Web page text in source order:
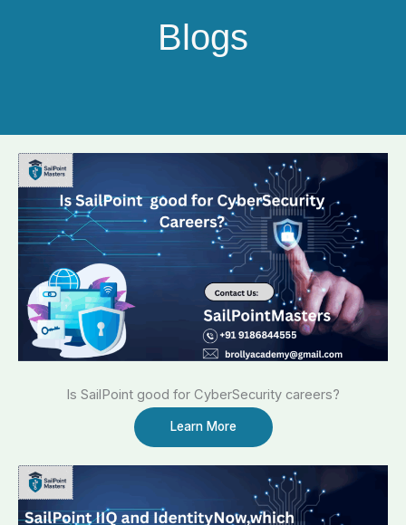
Blogs
Is SailPoint good for CyberSecurity careers?
Learn More